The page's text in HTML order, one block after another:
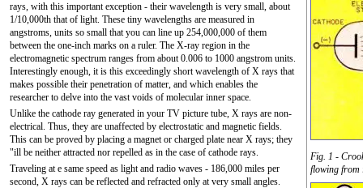
Fig. 1 -
flowing from
rays, with this important exception - their wavelength is very small, about
1/10,000th that of light. These tiny wavelengths are measured in
angstroms, units so small that you can line up 254,000,000 of them
between the one-inch marks on a ruler. The X-ray region in the
electromagnetic spectrum ranges from about 0.006 to 1000 angstrom units.
Interestingly enough, it is this exceedingly short wavelength of X rays that
makes possible their penetration of matter, and which enables the
researcher to delve into the vast voids of molecular inner space.
Unlike the cathode ray generated in your TV picture tube, X rays are non-
electrical. Thus, they are unaffected by electrostatic and magnetic fields.
This can be proved by placing a magnet or charged plate near X rays; they
"ill be neither attracted nor repelled as in the case of cathode rays.
Traveling at e same speed as light and radio waves - 186,000 miles per
second, X rays can be reflected and refracted only at very small angles.